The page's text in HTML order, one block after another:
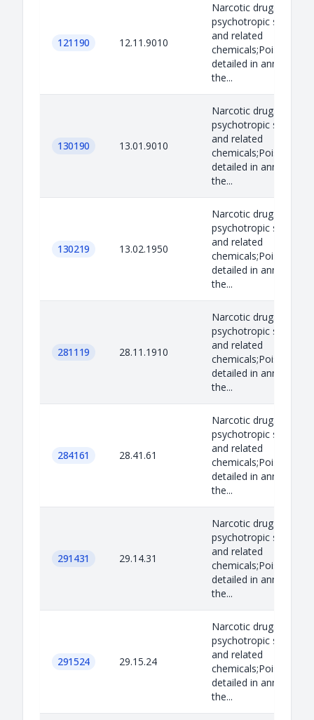
121190 12.11.9010
Narcotic drugs,
psychotropic
and related
chemicals;Poisons as
detailed in annex B to
the...
130190 13.01.9010
Narcotic drugs,
psychotropic
and related
chemicals;Poisons as
detailed in annex B to
the...
130219 13.02.1950
Narcotic drugs,
psychotropic
and related
chemicals;Poisons as
detailed in annex B to
the...
281119 28.11.1910
Narcotic drugs,
psychotropic
and related
chemicals;Poisons as
detailed in annex B to
the...
284161 28.41.61
Narcotic drugs,
psychotropic
and related
chemicals;Poisons as
detailed in annex B to
the...
291431 29.14.31
Narcotic drugs,
psychotropic
and related
chemicals;Poisons as
detailed in annex B to
the...
291524 29.15.24
Narcotic drugs,
psychotropic
and related
chemicals;Poisons as
detailed in annex B to
the...